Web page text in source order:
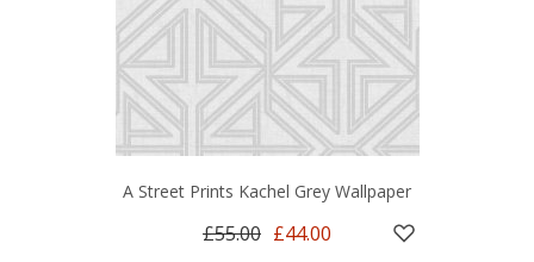
A Street Prints Kachel Grey Wallpaper
£55.00 £44.00